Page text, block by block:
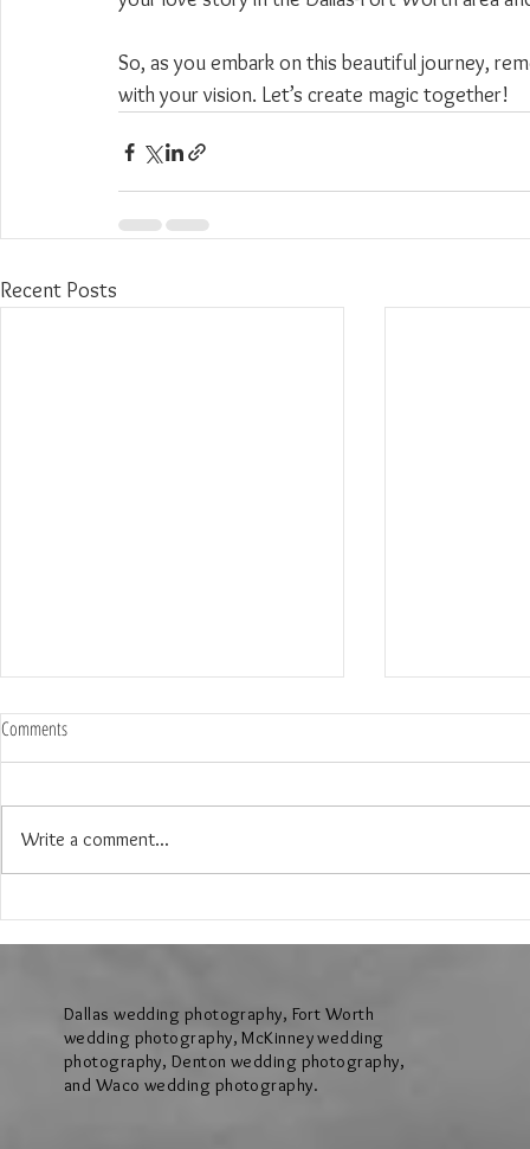
So, as you embark on this beautiful journey,
with your vision. Let’s create magic together!
Recent Posts
The Wedding of Lauren & Andrew at
Brighton Abbey in Aubrey Texas
The Wedding of
Creek Events
Comments
Write a comment...
Dallas wedding photography, Fort Worth
wedding photography, McKinney wedding
photography, Denton wedding photography,
and Waco wedding photography.